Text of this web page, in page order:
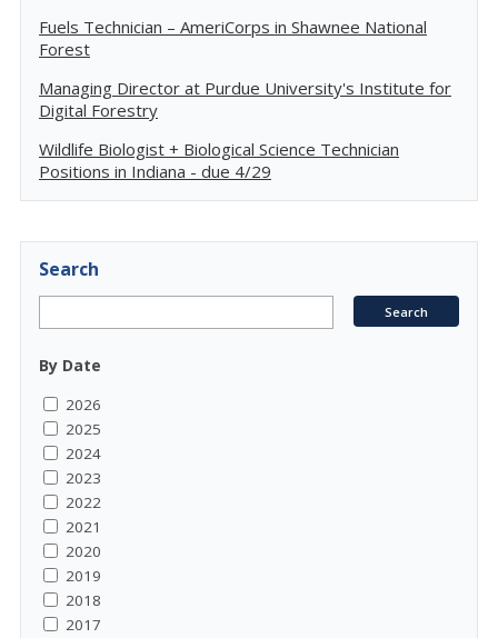
Fuels Technician – AmeriCorps in Shawnee National
Forest
Managing Director at Purdue University's Institute for
Digital Forestry
Wildlife Biologist + Biological Science Technician
Positions in Indiana - due 4/29
Search
By Date
2026
2025
2024
2023
2022
2021
2020
2019
2018
2017